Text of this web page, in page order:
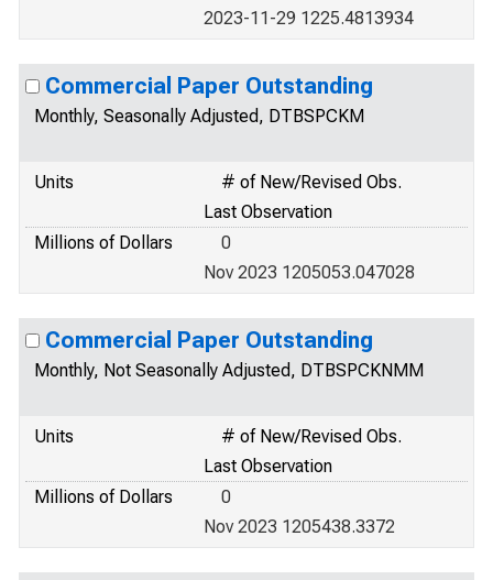
2023-11-29 1225.4813934
Commercial Paper Outstanding
Monthly, Seasonally Adjusted, DTBSPCKM
Units
# of New/Revised Obs.
Last Observation
Millions of Dollars
0
Nov 2023 1205053.047028
Commercial Paper Outstanding
Monthly, Not Seasonally Adjusted, DTBSPCKNMM
Units
# of New/Revised Obs.
Last Observation
Millions of Dollars
0
Nov 2023 1205438.3372